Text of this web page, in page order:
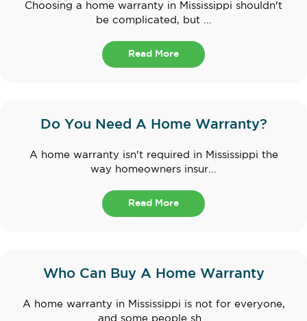
Choosing a home warranty in Mississippi shouldn't
be complicated, but ...
Read More
Do You Need A Home Warranty?
A home warranty isn't required in Mississippi the
way homeowners insur...
Read More
Who Can Buy A Home Warranty
A home warranty in Mississippi is not for everyone,
and some people sh...